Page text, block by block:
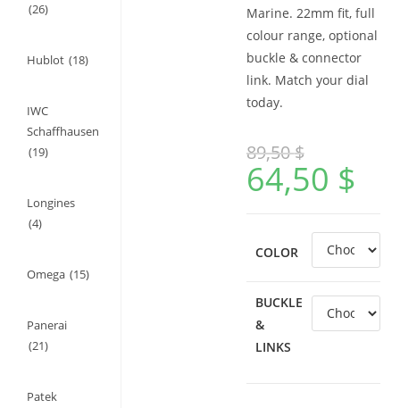
Marine. 22mm fit, full
colour range, optional
buckle & connector
link. Match your dial
today.
89,50$
64,50 $
COLOR
BUCKLE
&
LINKS
(26)
Hublot (18)
IWC
Schaffhausen
(19)
Longines
(4)
Omega (15)
Panerai
(21)
Patek